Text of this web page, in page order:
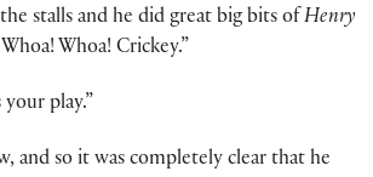
stalls and he did great big bits of Henry
Whoa! Crickey.”
your play.”
and so it was completely clear that he